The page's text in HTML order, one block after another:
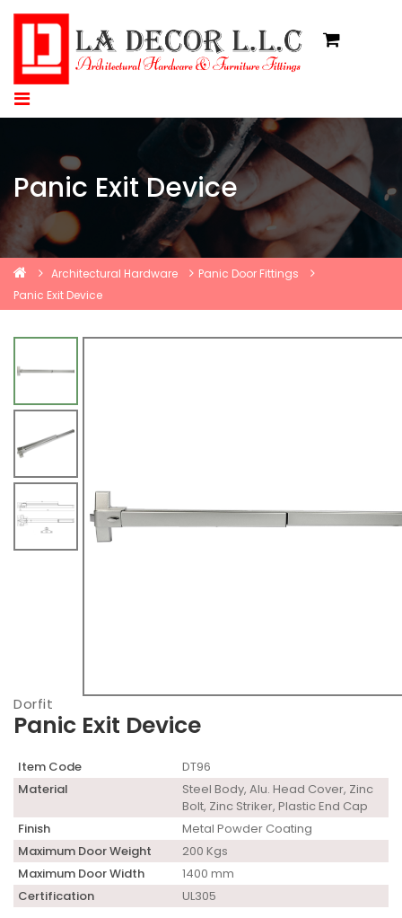
Panic Exit Device
Architectural Hardware
Panic Door Fittings
Panic Exit Device
Dorfit
Panic Exit Device
Item Code
DT96
Material
Steel Body, Alu. Head Cover, Zinc
Bolt, Zinc Striker, Plastic End Cap
Finish
Metal Powder Coating
Maximum Door Weight
200 Kgs
Maximum Door Width
1400 mm
Certification
UL305